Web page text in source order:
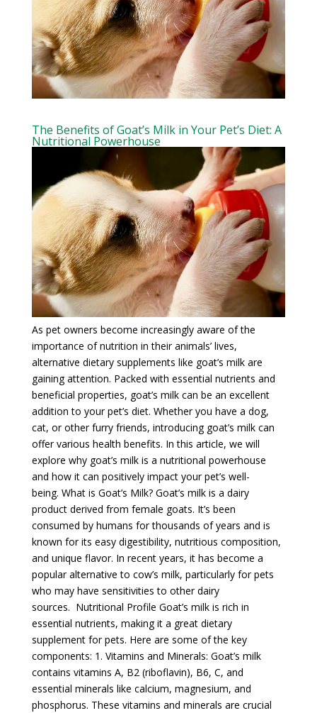
The Benefits of Goat’s Milk in Your Pet’s Diet: A
Nutritional Powerhouse
As pet owners become increasingly aware of the
importance of nutrition in their animals’ lives,
alternative dietary supplements like goat’s milk are
gaining attention. Packed with essential nutrients and
beneficial properties, goat’s milk can be an excellent
addition to your pet’s diet. Whether you have a dog,
cat, or other furry friends, introducing goat’s milk can
offer various health benefits. In this article, we will
explore why goat’s milk is a nutritional powerhouse
and how it can positively impact your pet’s well-
being. What is Goat’s Milk? Goat’s milk is a dairy
product derived from female goats. It’s been
consumed by humans for thousands of years and is
known for its easy digestibility, nutritious composition,
and unique flavor. In recent years, it has become a
popular alternative to cow’s milk, particularly for pets
who may have sensitivities to other dairy
sources. Nutritional Profile Goat’s milk is rich in
essential nutrients, making it a great dietary
supplement for pets. Here are some of the key
components: 1. Vitamins and Minerals: Goat’s milk
contains vitamins A, B2 (riboflavin), B6, C, and
essential minerals like calcium, magnesium, and
phosphorus. These vitamins and minerals are crucial